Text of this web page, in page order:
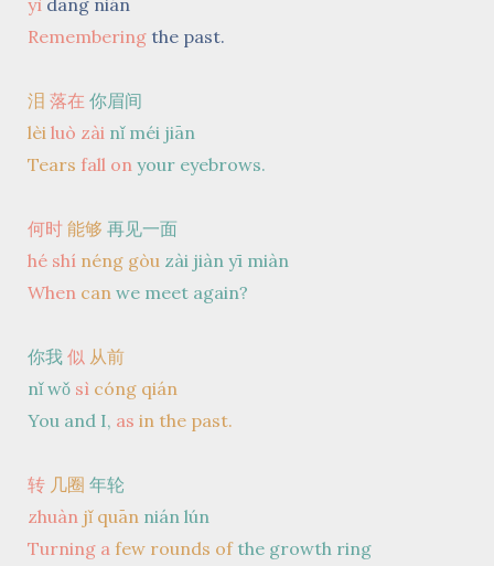
yì dāng nián
Rememberingthe past.
泪 落在 你眉间
lèi luò zài nǐ méi jiān
Tears fall on your eyebrows.
何时 能够 再见一面
hé shí néng gòu zài jiàn yī miàn
When can we meet again?
你我 似 从前
nǐ wǒ sì cóng qián
You and I, as in the past.
转 几圈 年轮
zhuàn jǐ quān nián lún
Turning a few rounds of the growth ring